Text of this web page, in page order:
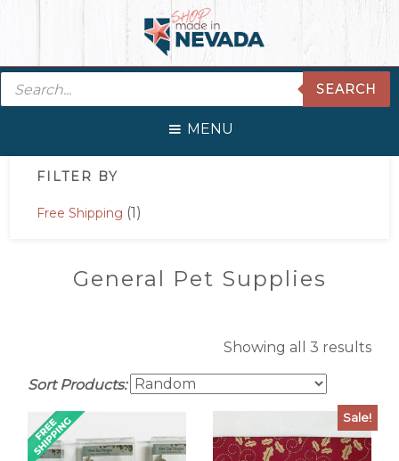
navigation
content
sidebar
Products
search
SEARCH
MENU
Primary
Sidebar
FILTER BY
Free Shipping (1)
General Pet Supplies
Showing all 3 results
Sort Products:
Sale!